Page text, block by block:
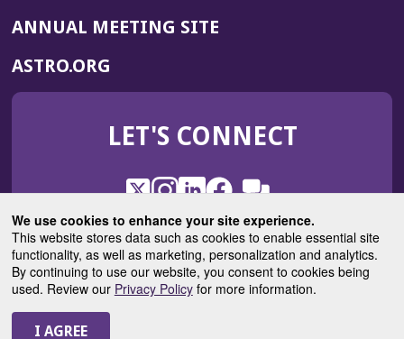
We use cookies to enhance your site experience.
This website stores data such as cookies to enable essential site
functionality, as well as marketing, personalization and analytics.
By continuing to use our website, you consent to cookies being
used. Review our Privacy Policyfor more information.
ANNUAL MEETING SITE(OPENS
WINDOW)
ASTRO.ORG
IN
NEW
LET'S CONNECT
X
(Opens
in
a
new
window)
Instagram
(Opens
in
a
new
window)
LinkedIn
(Opens
in
a
new
window)
Facebook
(Opens
in
a
new
window)
ROHub
in
a
new
window)
ASTROBlog
(Opens
in
a
© 2025 American Society for Radiation Oncology